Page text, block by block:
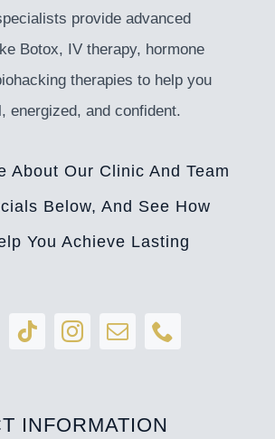
provide advanced
Botox, IV therapy, hormone
therapies to help you
energized, and confident.
About Our Clinic And Team
Below, And See How
You Achieve Lasting
INFORMATION